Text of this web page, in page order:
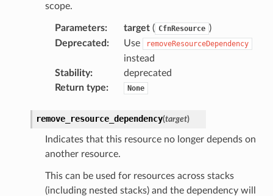
scope.
Parameters: target( CfnResource )
Deprecated : Use removeResourceDependency
instead
Stability:
deprecated
Return type: None
remove_resource_dependency(target)
Indicates that this resource no longer depends on
another resource.
This can be used for resources across stacks
(including nested stacks) and the dependency will